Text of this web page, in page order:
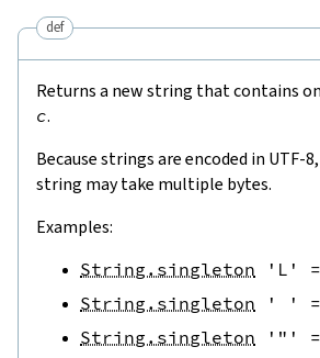
def
Returns a new string that contains
c.
Because strings are encoded in UTF-
string may take multiple bytes.
Examples:
String.singleton 'L' =
String.singleton
' ' =
String.singleton
'"' =